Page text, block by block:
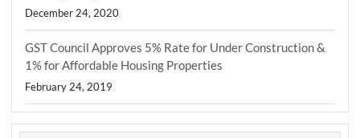
December 24, 2020
GST Council Approves 5% Rate for Under Construction &
1% for Affordable Housing Properties
February 24, 2019